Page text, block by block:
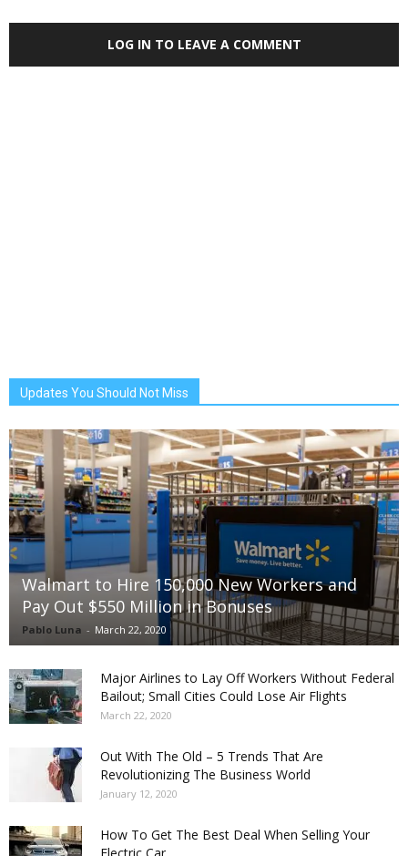
LOG IN TO LEAVE A COMMENT
Updates You Should Not Miss
Walmart to Hire 150,000 New Workers and
Pay Out $550 Million in Bonuses
Pablo Luna - March 22, 2020
Major Airlines to Lay Off Workers Without Federal
Bailout; Small Cities Could Lose Air Flights
March 22, 2020
Out With The Old – 5 Trends That Are
Revolutionizing The Business World
January 12, 2020
How To Get The Best Deal When Selling Your